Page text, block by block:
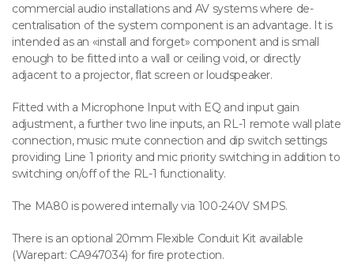
commercial audio installations and AV systems where de-
centralisation of the system component is an advantage. It is
intended as an «install and forget» component and is small
enough to be fitted into a wall or ceiling void, or directly
adjacent to a projector, flat screen or loudspeaker.
Fitted with a Microphone Input with EQ and input gain
adjustment, a further two line inputs, an RL-1 remote wall plate
connection, music mute connection and dip switch settings
providing Line 1 priority and mic priority switching in addition to
switching on/off of the RL-1 functionality.
The MA80 is powered internally via 100-240V SMPS.
There is an optional 20mm Flexible Conduit Kit available
(Warepart: CA947034) for fire protection.